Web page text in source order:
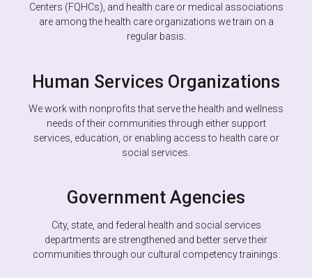
Centers (FQHCs), and health care or medical associations
are among the health care organizations we train on a
regular basis.
Human Services Organizations
We work with nonprofits that serve the health and wellness
needs of their communities through either support
services, education, or enabling access to health care or
social services.
Government Agencies
City, state, and federal health and social services
departments are strengthened and better serve their
communities through our cultural competency trainings.